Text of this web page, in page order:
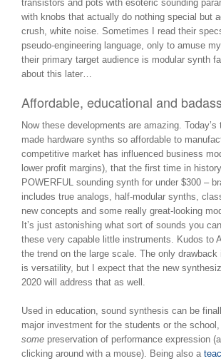
transistors and pots with esoteric sounding
with knobs that actually do nothing special but
crush, white noise. Sometimes I read their
pseudo-engineering language, only to amuse
their primary target audience is modular synth
about this later…
Affordable, educational and
Now these developments are amazing. Today’s
made hardware synths so affordable to
competitive market has influenced business
lower profit margins), that the first time in
POWERFUL sounding synth for under $300 –
includes true analogs, half-modular synths,
new concepts and some really great-looking
It’s just astonishing what sort of sounds you
these very capable little instruments. Kudos to
the trend on the large scale. The only drawback
is versatility, but I expect that the new
2020 will address that as well.
Used in education, sound synthesis can be
major investment for the students or the
some preservation of performance expression
clicking around with a mouse). Being also a